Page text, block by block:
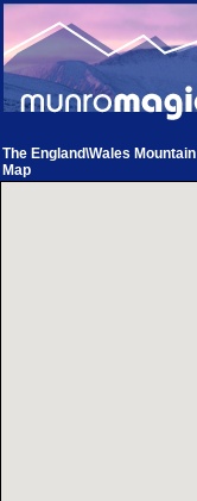
The England\Wales Mountain
Map